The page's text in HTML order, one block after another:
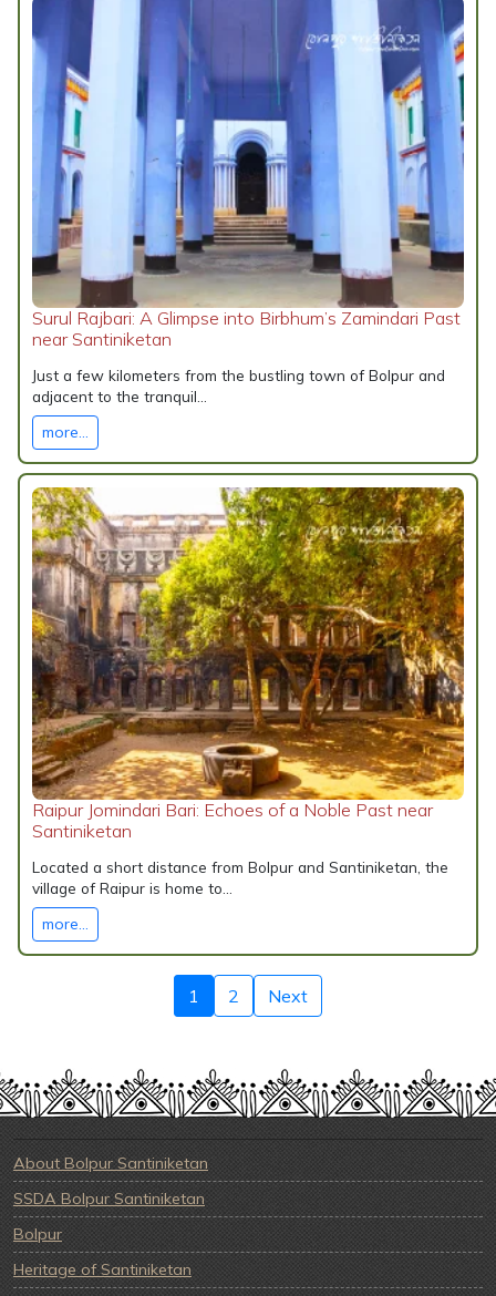
Surul Rajbari: A Glimpse into Birbhum’s Zamindari Past
near Santiniketan
Just a few kilometers from the bustling town of Bolpur and
adjacent to the tranquil...
more...
Raipur Jomindari Bari: Echoes of a Noble Past near
Santiniketan
Located a short distance from Bolpur and Santiniketan, the
village of Raipur is home to...
more...
1 2 Next
About Bolpur Santiniketan
SSDA Bolpur Santiniketan
Bolpur
Heritage of Santiniketan